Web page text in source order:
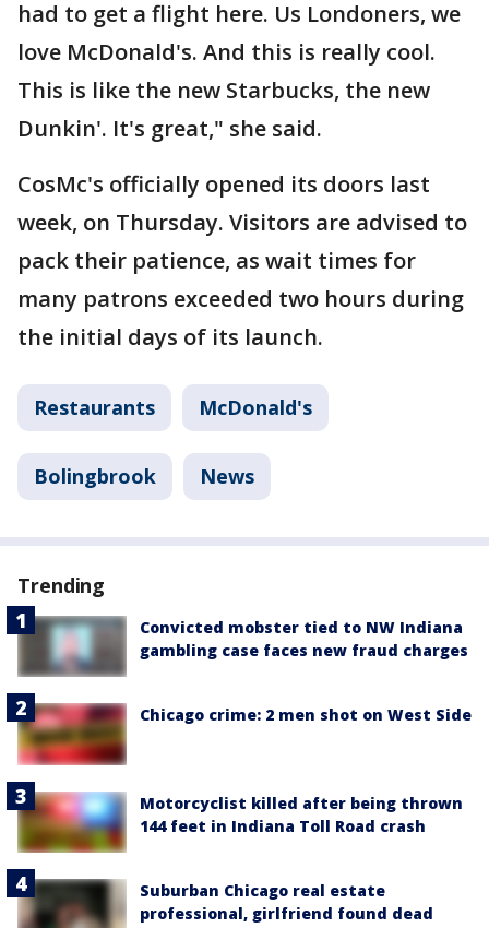
had to get a flight here. Us Londoners, we
love McDonald's. And this is really cool.
This is like the new Starbucks, the new
Dunkin'. It's great," she said.
CosMc's officially opened its doors last
week, on Thursday. Visitors are advised to
pack their patience, as wait times for
many patrons exceeded two hours during
the initial days of its launch.
Restaurants McDonald's
Bolingbrook News
Trending
Convicted mobster tied to NW Indiana
gambling case faces new fraud charges
Chicago crime: 2 men shot on West Side
Motorcyclist killed after being thrown
144 feet in Indiana Toll Road crash
Suburban Chicago real estate
professional, girlfriend found dead